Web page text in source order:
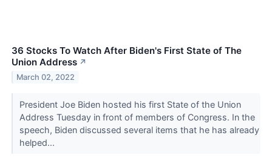
36 Stocks To Watch After Biden's First State of The
Union Address ↗
March 02, 2022
President Joe Biden hosted his first State of the Union
Address Tuesday in front of members of Congress. In the
speech, Biden discussed several items that he has already
helped...